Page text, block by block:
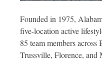
Founded in 1975,
five-location active
85 team members
Trussville, Florence, and